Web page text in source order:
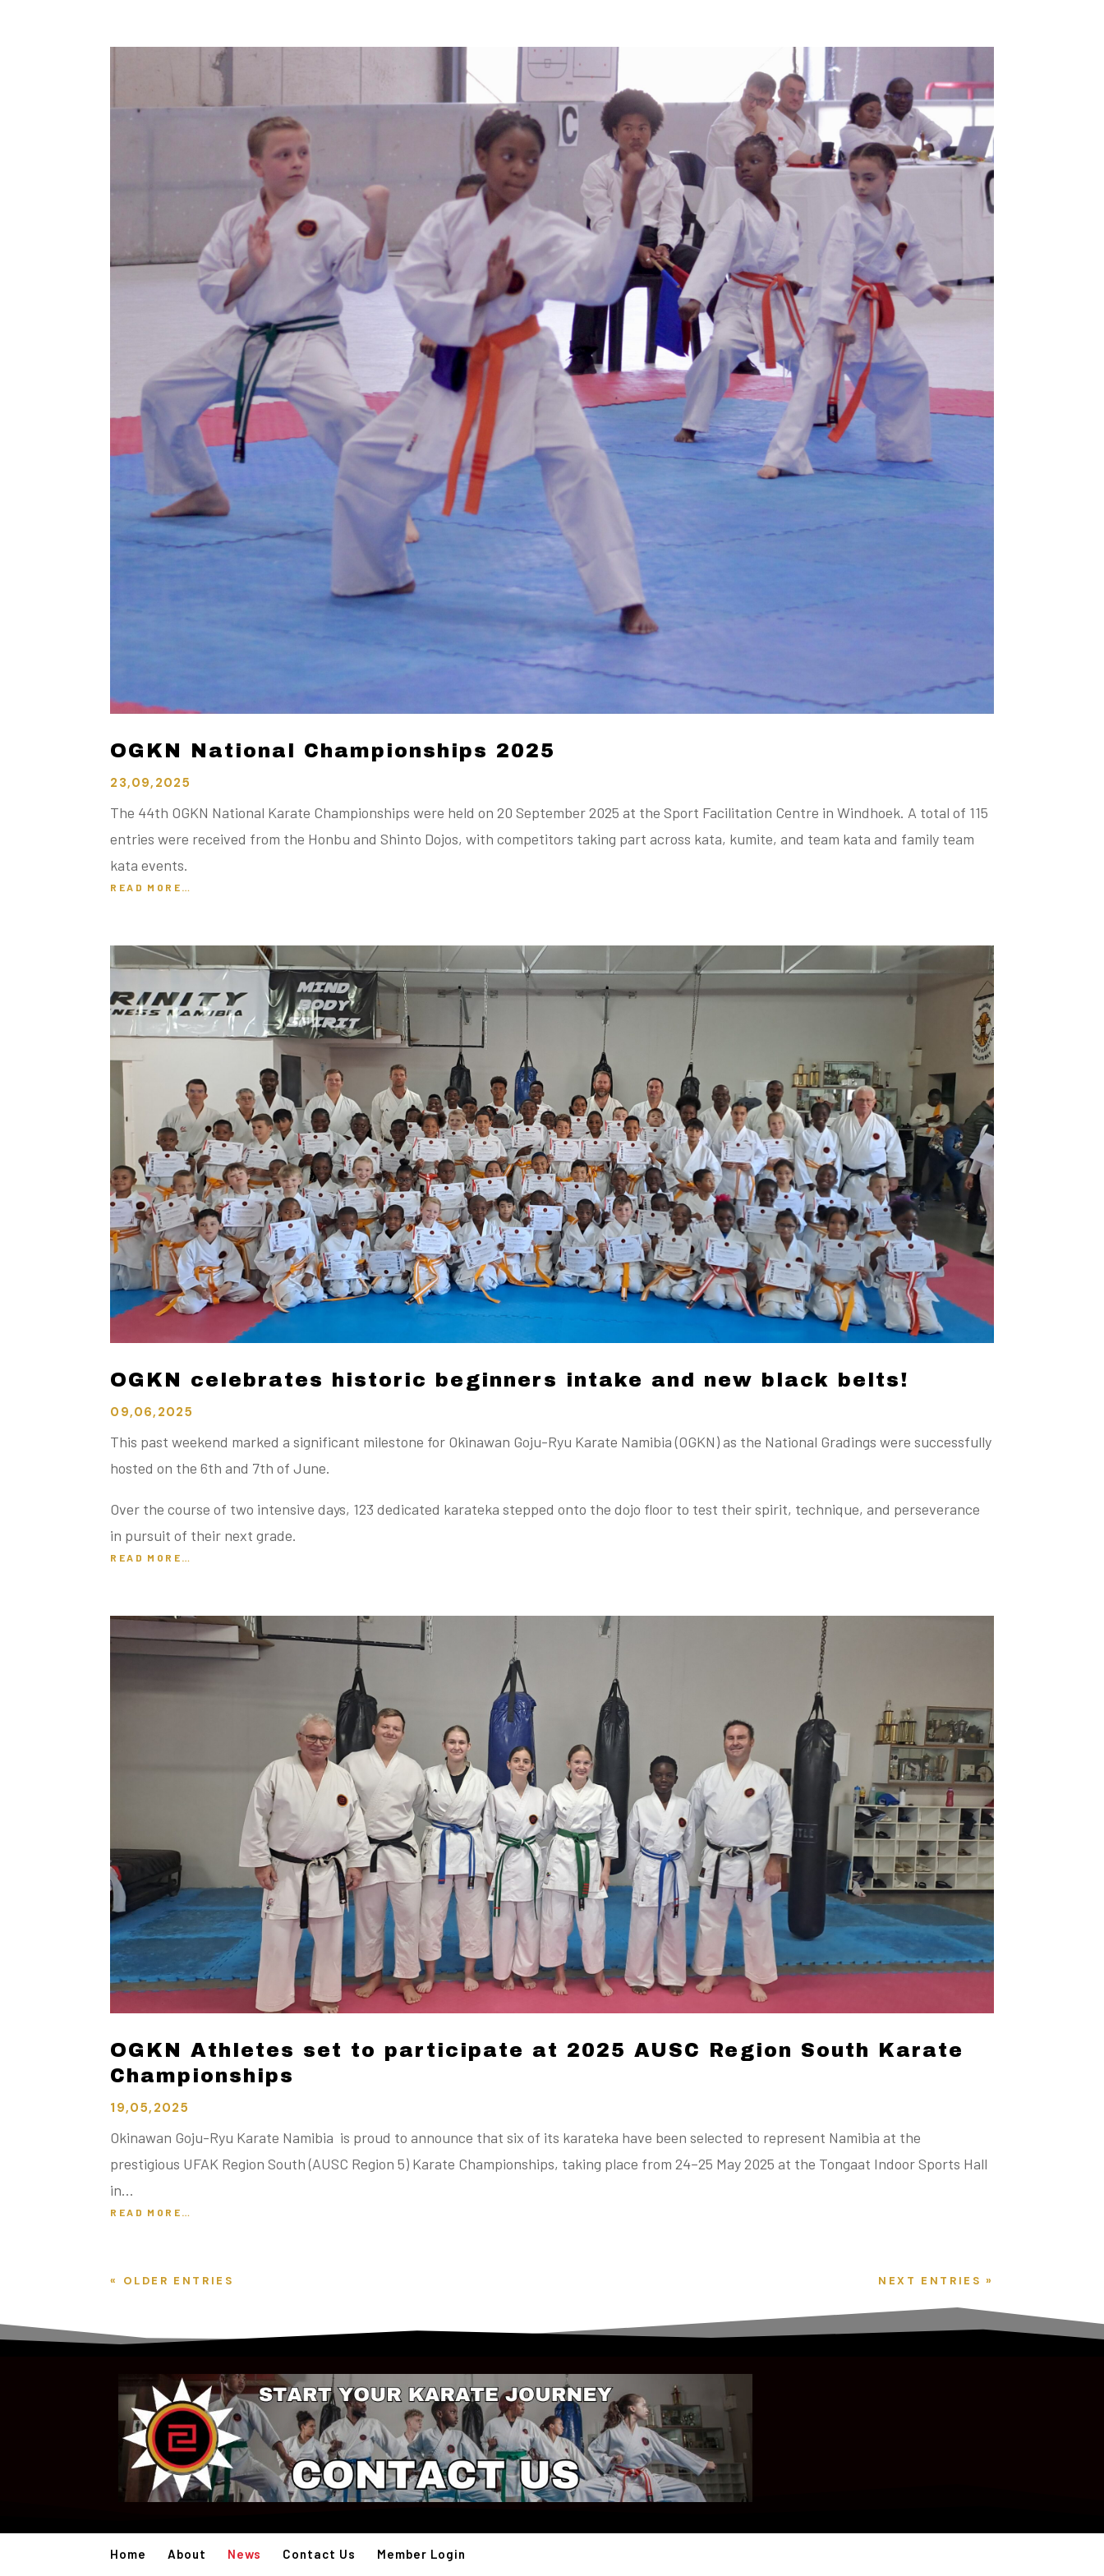
OGKN National Championships 2025
23,09,2025
The 44th OGKN National Karate Championships were held on 20 September 2025 at the Sport Facilitation Centre in Windhoek. A total of 115
entries were received from the Honbu and Shinto Dojos, with competitors taking part across kata, kumite, and team kata and family team
kata events.
READ MORE…
OGKN celebrates historic beginners intake and new black belts!
09,06,2025
This past weekend marked a significant milestone for Okinawan Goju-Ryu Karate Namibia (OGKN) as the National Gradings were successfully
hosted on the 6th and 7th of June.
Over the course of two intensive days, 123 dedicated karateka stepped onto the dojo floor to test their spirit, technique, and perseverance
in pursuit of their next grade.
READ MORE…
OGKN Athletes set to participate at 2025 AUSC Region South Karate
Championships
19,05,2025
Okinawan Goju-Ryu Karate Namibia is proud to announce that six of its karateka have been selected to represent Namibia at the
prestigious UFAK Region South (AUSC Region 5) Karate Championships, taking place from 24–25 May 2025 at the Tongaat Indoor Sports Hall
in…
READ MORE…
« OLDER ENTRIES NEXT ENTRIES »
Home About News Contact Us Member Login